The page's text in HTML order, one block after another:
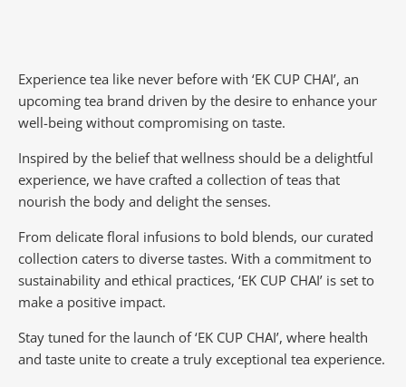
Experience tea like never before with ‘EK CUP CHAI’, an
upcoming tea brand driven by the desire to enhance your
well-being without compromising on taste.
Inspired by the belief that wellness should be a delightful
experience, we have crafted a collection of teas that
nourish the body and delight the senses.
From delicate floral infusions to bold blends, our curated
collection caters to diverse tastes. With a commitment to
sustainability and ethical practices, ‘EK CUP CHAI’ is set to
make a positive impact.
Stay tuned for the launch of ‘EK CUP CHAI’, where health
and taste unite to create a truly exceptional tea experience.